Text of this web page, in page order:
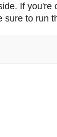
If you're
sure to run